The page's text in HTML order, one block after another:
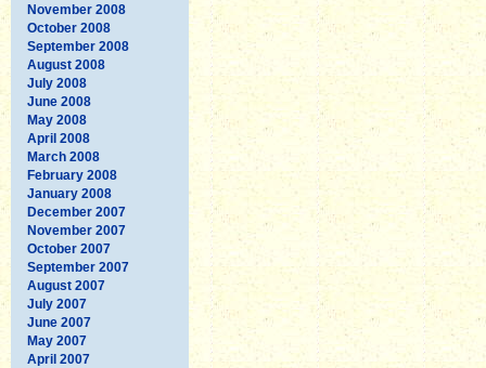
November 2008
October 2008
September 2008
August 2008
July 2008
June 2008
May 2008
April 2008
March 2008
February 2008
January 2008
December 2007
November 2007
October 2007
September 2007
August 2007
July 2007
June 2007
May 2007
April 2007